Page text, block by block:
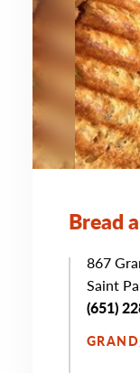
Bread
867
Saint
(651)